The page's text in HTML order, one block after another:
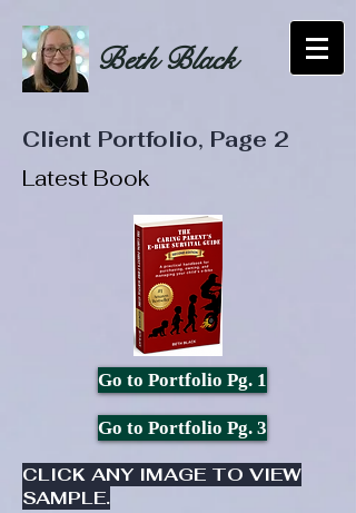
Beth Black
Client Portfolio, Page 2
Latest Book
Go to Portfolio Pg. 1
Go to Portfolio Pg. 3
CLICK ANY IMAGE TO VIEW
SAMPLE.